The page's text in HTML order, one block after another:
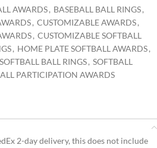
AWARDS, BASEBALL BALL RINGS,
, CUSTOMIZABLE AWARDS,
, CUSTOMIZABLE SOFTBALL
, HOME PLATE SOFTBALL AWARDS,
SOFTBALL BALL RINGS, SOFTBALL
PARTICIPATION AWARDS
2-day delivery, this does not include